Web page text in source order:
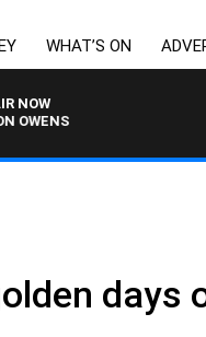
WHAT’S ON
NOW
days